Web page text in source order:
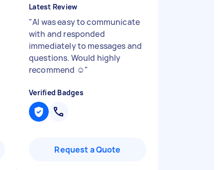
Latest Review
"Al was easy to communicate
with and responded
immediately to messages and
questions. Would highly
recommend ☺️"
Verified Badges
Request a Quote